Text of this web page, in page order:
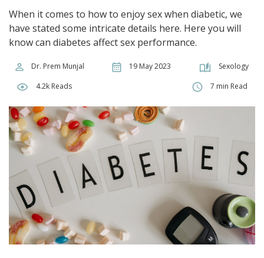
When it comes to how to enjoy sex when diabetic, we
have stated some intricate details here. Here you will
know can diabetes affect sex performance.
Dr. Prem Munjal 19 May 2023
Sexology
4.2k Reads
7 min Read